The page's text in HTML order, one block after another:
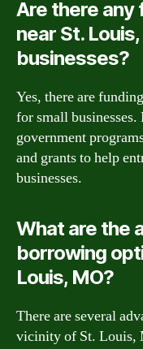
Are there
near St.
businesses?
Yes, there are
for small
government
and grants to help
businesses.
What are the
borrowing
Louis, MO?
There are several
vicinity of St. Louis,